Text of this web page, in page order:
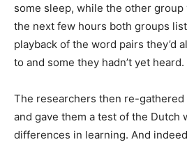
some sleep, while the other group
the next few hours both groups
playback of the word pairs they’d
to and some they hadn’t yet heard.
The researchers then re-gathered
and gave them a test of the Dutch
differences in learning. And